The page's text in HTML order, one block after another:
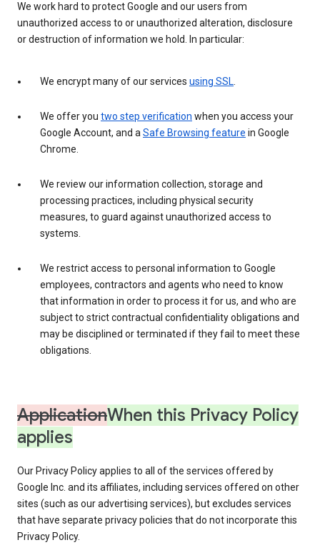
We work hard to protect Google and our users from
unauthorized access to or unauthorized alteration, disclosure
or destruction of information we hold. In particular:
We encrypt many of our services using SSL.
We offer you two step verification when you access your
Google Account, and aSafe Browsing feature in Google
Chrome.
We review our information collection, storage and
processing practices, including physical security
measures, to guard against unauthorized access to
systems.
We restrict access to personal information to Google
employees, contractors and agents who need to know
that information in order to process it for us, and who are
subject to strict contractual confidentiality obligations and
may be disciplined or terminated if they fail to meet these
obligations.
ApplicationWhen this Privacy Policy
applies
Our Privacy Policy applies to all of the services offered by
Google Inc. and its affiliates, including services offered on other
sites (such as our advertising services), but excludes services
that have separate privacy policies that do not incorporate this
Privacy Policy.